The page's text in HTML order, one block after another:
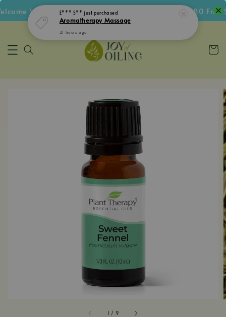
Voucher • Follow IG Get RM5 Voucher • RM180 Free
1 / 9